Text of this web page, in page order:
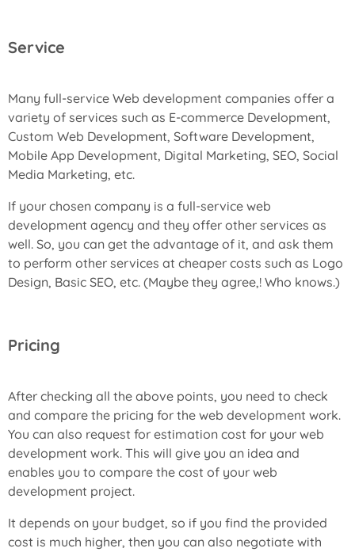
Service
Many full-service Web development companies offer a
variety of services such as E-commerce Development,
Custom Web Development, Software Development,
Mobile App Development, Digital Marketing, SEO, Social
Media Marketing, etc.
If your chosen company is a full-service web
development agency and they offer other services as
well. So, you can get the advantage of it, and ask them
to perform other services at cheaper costs such as Logo
Design, Basic SEO, etc. (Maybe they agree,! Who knows.)
Pricing
After checking all the above points, you need to check
and compare the pricing for the web development work.
You can also request for estimation cost for your web
development work. This will give you an idea and
enables you to compare the cost of your web
development project.
It depends on your budget, so if you find the provided
cost is much higher, then you can also negotiate with